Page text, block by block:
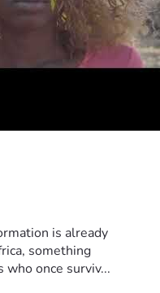
is already
something
who once surviv...